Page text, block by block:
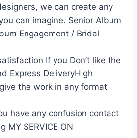
we can create any
can imagine. Senior Album
Engagement / Bridal
If you Don’t like the
Express DeliveryHigh
the work in any format
have any confusion contact
MY SERVICE ON